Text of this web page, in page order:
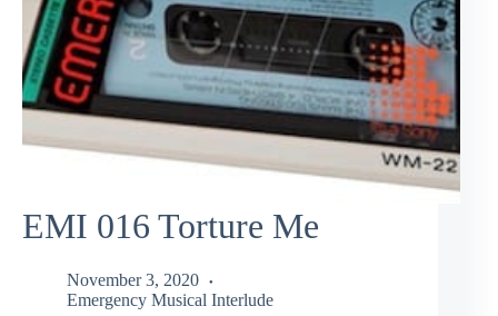
EMI 016 Torture Me
November 3, 2020
Emergency Musical Interlude